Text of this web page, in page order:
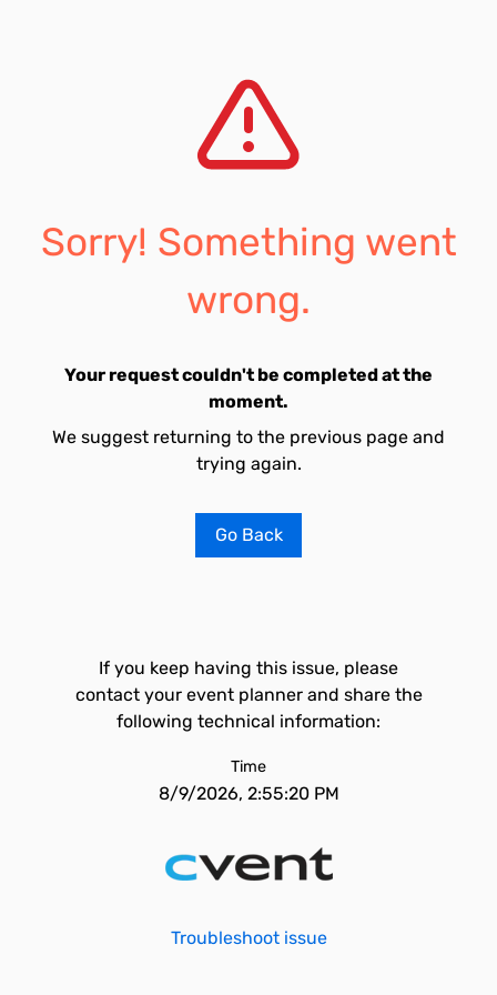
Sorry! Something went
wrong.
Your request couldn't be completed at the
moment.
We suggest returning to the previous page and
trying again.
Go Back
If you keep having this issue, please
contact your event planner and share the
following technical information:
Time
8/9/2026, 2:55:20 PM
Troubleshoot issue